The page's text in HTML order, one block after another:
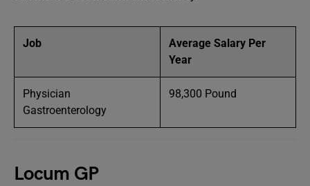
Job
Average Salary Per
Year
Physician
Gastroenterology
98,300 Pound
Locum GP